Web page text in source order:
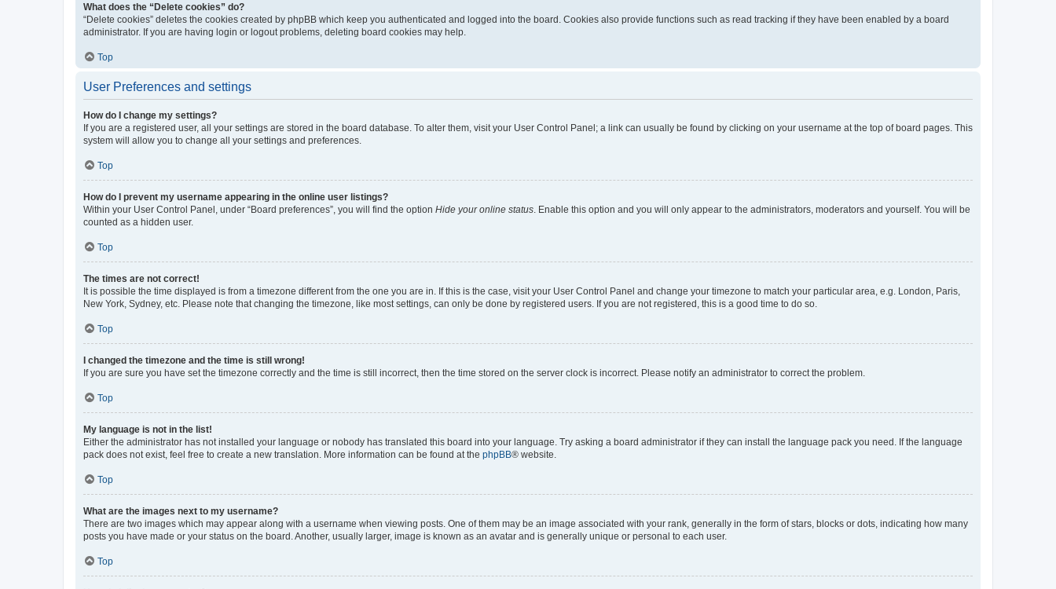
What does the “Delete cookies” do?
“Delete cookies” deletes the cookies created by phpBB which keep you authenticated and logged into the board. Cookies also provide functions such as read tracking if they have been enabled by a board
administrator. If you are having login or logout problems, deleting board cookies may help.
Top
User Preferences and settings
How do I change my settings?
If you are a registered user, all your settings are stored in the board database. To alter them, visit your User Control Panel; a link can usually be found by clicking on your username at the top of board pages. This
system will allow you to change all your settings and preferences.
Top
How do I prevent my username appearing in the online user listings?
Within your User Control Panel, under “Board preferences”, you will find the option Hide your online status . Enable this option and you will only appear to the administrators, moderators and yourself. You will be
counted as a hidden user.
Top
The times are not correct!
It is possible the time displayed is from a timezone different from the one you are in. If this is the case, visit your User Control Panel and change your timezone to match your particular area, e.g. London, Paris,
New York, Sydney, etc. Please note that changing the timezone, like most settings, can only be done by registered users. If you are not registered, this is a good time to do so.
Top
I changed the timezone and the time is still wrong!
If you are sure you have set the timezone correctly and the time is still incorrect, then the time stored on the server clock is incorrect. Please notify an administrator to correct the problem.
Top
My language is not in the list!
Either the administrator has not installed your language or nobody has translated this board into your language. Try asking a board administrator if they can install the language pack you need. If the language
pack does not exist, feel free to create a new translation. More information can be found at the phpBB® website.
Top
What are the images next to my username?
There are two images which may appear along with a username when viewing posts. One of them may be an image associated with your rank, generally in the form of stars, blocks or dots, indicating how many
posts you have made or your status on the board. Another, usually larger, image is known as an avatar and is generally unique or personal to each user.
Top